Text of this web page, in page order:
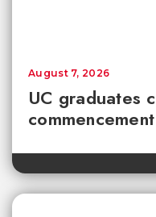
UC graduates
commencement
August 7, 2026